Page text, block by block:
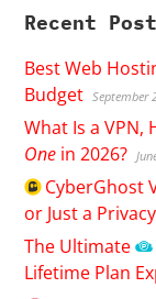
Recent
Best Web
Budget September
What Is a VPN,
One in 2026?
CyberGhost
or Just a
The Ultimate
Lifetime Plan